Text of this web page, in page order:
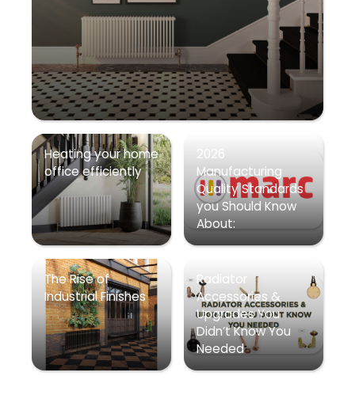
Heating your home
office efficiently
2026
Manufacturing
Quality Standards
you Should Know
About:
The Rise of
Industrial Finishes
Radiator
Accessories &
Upgrades You
Didn’t Know You
Needed